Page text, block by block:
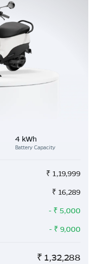
4 kWh
Battery Capacity
₹ 1,19,999
₹ 16,289
- ₹ 5,000
- ₹ 9,000
₹ 1,32,288